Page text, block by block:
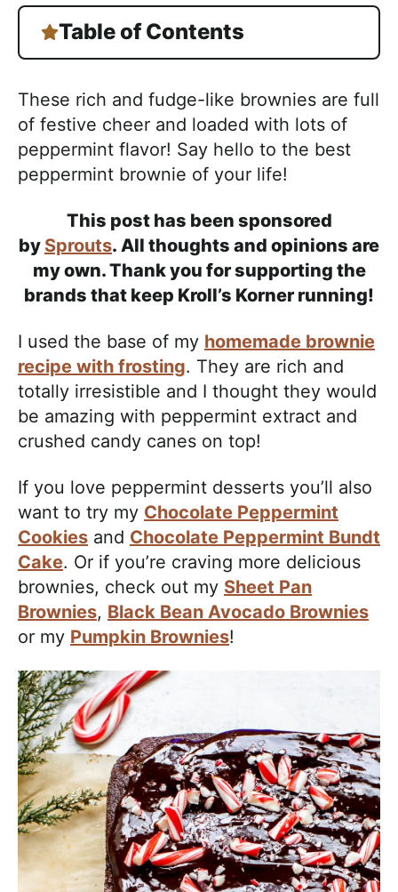
Table of Contents
These rich and fudge-like brownies are full
of festive cheer and loaded with lots of
peppermint flavor! Say hello to the best
peppermint brownie of your life!
This post has been sponsored
by Sprouts. All thoughts and opinions are
my own. Thank you for supporting the
brands that keep Kroll’s Korner running!
I used the base of my homemade brownie
recipe with frosting. They are rich and
totally irresistible and I thought they would
be amazing with peppermint extract and
crushed candy canes on top!
If you love peppermint desserts you’ll also
want to try my Chocolate Peppermint
Cookies and Chocolate Peppermint Bundt
Cake. Or if you’re craving more delicious
brownies, check out my Sheet Pan
Brownies, Black Bean Avocado Brownies
or my Pumpkin Brownies!